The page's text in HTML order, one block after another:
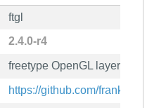
ftgl
2.4.0-r4
freetype OpenGL layer
https://github.com/